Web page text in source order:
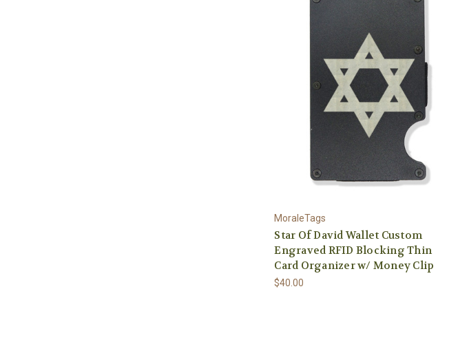
MoraleTags
Star Of David Wallet Custom
Engraved RFID Blocking Thin
Card Organizer w/ Money Clip
$40.00